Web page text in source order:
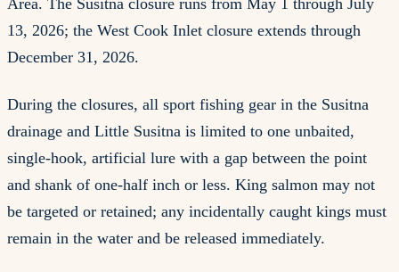
Area. The Susitna closure runs from May 1 through July
13, 2026; the West Cook Inlet closure extends through
December 31, 2026.
During the closures, all sport fishing gear in the Susitna
drainage and Little Susitna is limited to one unbaited,
single-hook, artificial lure with a gap between the point
and shank of one-half inch or less. King salmon may not
be targeted or retained; any incidentally caught kings must
remain in the water and be released immediately.